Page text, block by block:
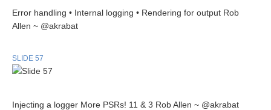
Error handling • Internal logging • Rendering for output Rob
Allen ~ @akrabat
SLIDE 57
Injecting a logger More PSRs! 11 & 3 Rob Allen ~ @akrabat